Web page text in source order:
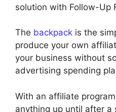
solution with Follow-Up
The backpack is the
produce your own
your business without
advertising spending
With an affiliate
anything up until after a